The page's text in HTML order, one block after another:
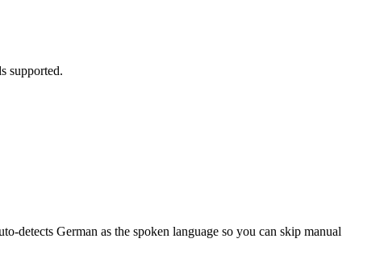
supported.
German as the spoken language so you can skip manual